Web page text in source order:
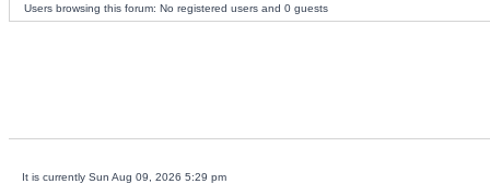
Users browsing this forum: No registered users and 0 guests
It is currently Sun Aug 09, 2026 5:29 pm